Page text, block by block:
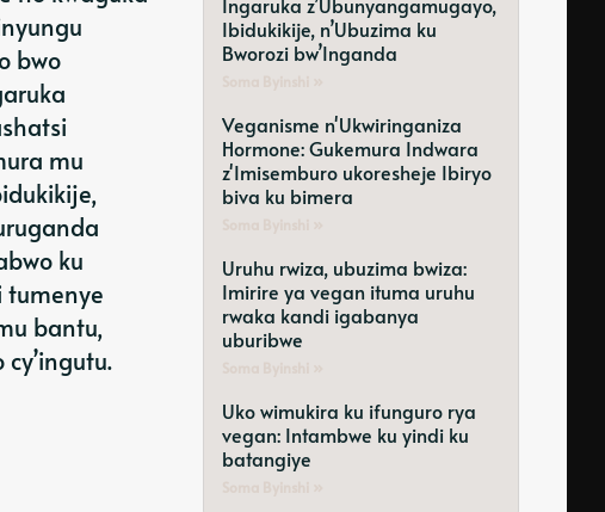
bwo
mu
ku
tumenye
bantu,
Ibidukikije, n’Ubuzima ku
Bworozi bw’Inganda
Veganisme n'Ukwiringaniza
Hormone: Gukemura Indwara
z'Imisemburo ukoresheje Ibiryo
biva ku bimera
Uruhu rwiza, ubuzima bwiza:
Imirire ya vegan ituma uruhu
rwaka kandi igabanya
uburibwe
Uko wimukira ku ifunguro rya
vegan: Intambwe ku yindi ku
batangiye